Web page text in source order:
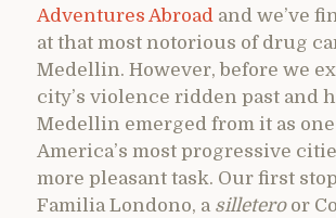
Adventures Abroad and we’ve
at that most notorious of drug
Medellin. However, before we
city’s violence ridden past and
Medellin emerged from it as
America’s most progressive
more pleasant task. Our first
Familia Londono, a silletero or